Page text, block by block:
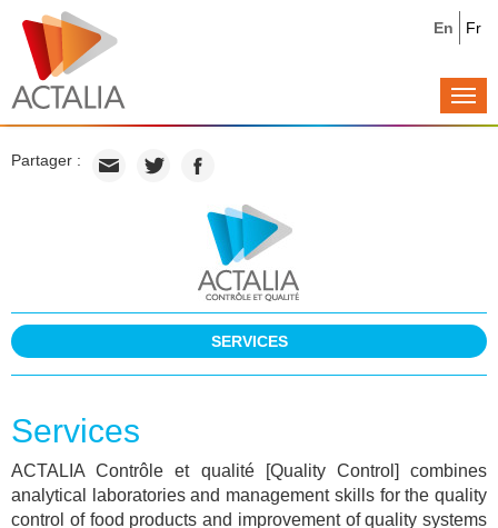
Fr
En
Partager :
SERVICES
Services
ACTALIA Contrôle et qualité [Quality Control] combines
analytical laboratories and management skills for the quality
control of food products and improvement of quality systems